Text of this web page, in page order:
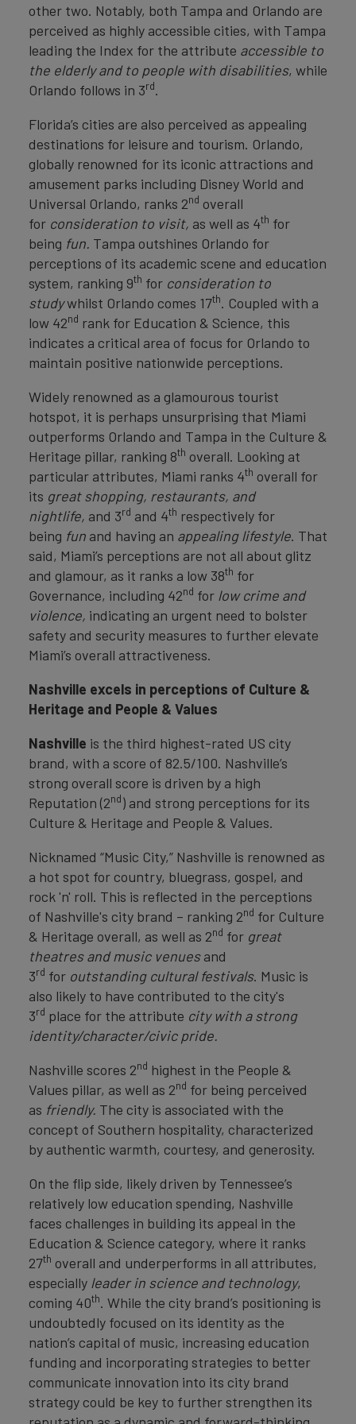
other two. Notably, both Tampa and Orlando are
perceived as highly accessible cities, with Tampa
leading the Index for the attribute accessible to
the elderly and to people with disabilities, while
Orlando follows in 3rd.
Florida’s cities are also perceived as appealing
destinations for leisure and tourism. Orlando,
globally renowned for its iconic attractions and
amusement parks including Disney World and
Universal Orlando, ranks 2nd overall
for consideration to visit, as well as 4th for
being fun. Tampa outshines Orlando for
perceptions of its academic scene and education
system, ranking 9th for consideration to
studywhilst Orlando comes 17th. Coupled with a
low 42nd rank for Education & Science, this
indicates a critical area of focus for Orlando to
maintain positive nationwide perceptions.
Widely renowned as a glamourous tourist
hotspot, it is perhaps unsurprising that Miami
outperforms Orlando and Tampa in the Culture &
Heritage pillar, ranking 8th overall. Looking at
particular attributes, Miami ranks 4th overall for
its great shopping, restaurants, and
nightlife, and 3rd and 4th respectively for
being fun and having an appealing lifestyle. That
said, Miami’s perceptions are not all about glitz
and glamour, as it ranks a low 38th for
Governance, including 42nd for low crime and
violence, indicating an urgent need to bolster
safety and security measures to further elevate
Miami’s overall attractiveness.
Nashville excels in perceptions of Culture &
Heritage and People & Values
Nashville is the third highest-rated US city
brand, with a score of 82.5/100. Nashville’s
strong overall score is driven by a high
Reputation (2nd) and strong perceptions for its
Culture & Heritage and People & Values.
Nicknamed “Music City,” Nashville is renowned as
a hot spot for country, bluegrass, gospel, and
rock 'n' roll. This is reflected in the perceptions
of Nashville's city brand – ranking 2nd for Culture
& Heritage overall, as well as 2nd for great
theatres and music venuesand
3rd for outstanding cultural festivals. Music is
also likely to have contributed to the city's
3rd place for the attribute city with a strong
identity/character/civic pride.
Nashville scores 2nd highest in the People &
Values pillar, as well as 2nd for being perceived
as friendly. The city is associated with the
concept of Southern hospitality, characterized
by authentic warmth, courtesy, and generosity.
On the flip side, likely driven by Tennessee’s
relatively low education spending, Nashville
faces challenges in building its appeal in the
Education & Science category, where it ranks
27th overall and underperforms in all attributes,
especially leader in science and technology,
coming 40th. While the city brand’s positioning is
undoubtedly focused on its identity as the
nation’s capital of music, increasing education
funding and incorporating strategies to better
communicate innovation into its city brand
strategy could be key to further strengthen its